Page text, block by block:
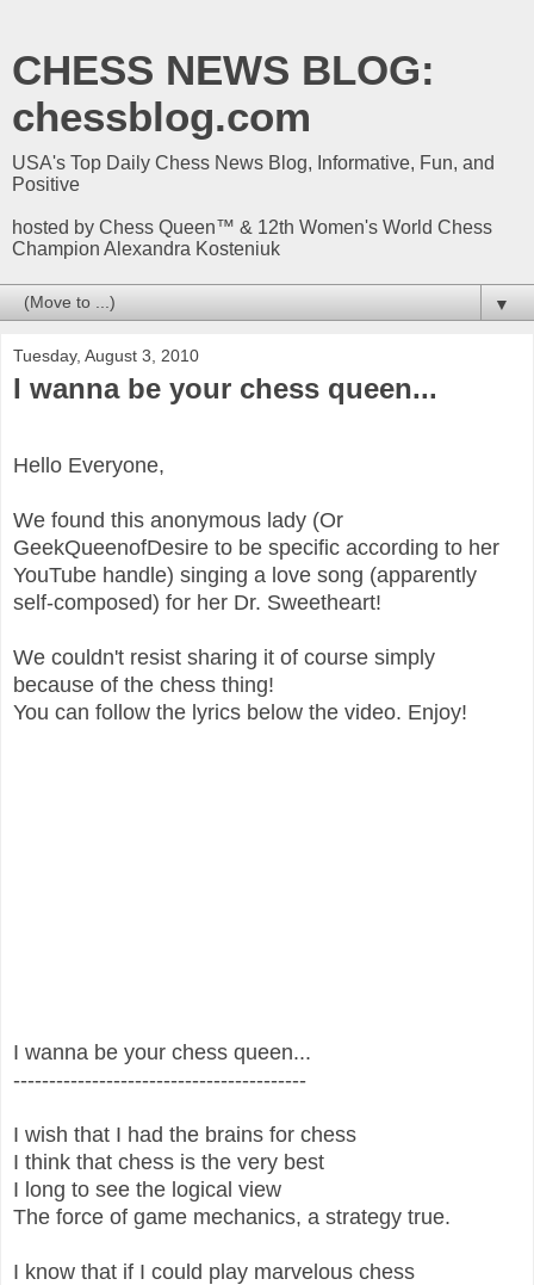
CHESS NEWS BLOG:
chessblog.com
USA's Top Daily Chess News Blog, Informative, Fun, and
Positive
hosted by Chess Queen™ & 12th Women's World Chess
Champion Alexandra Kosteniuk
▼
Tuesday, August 3, 2010
I wanna be your chess queen...
Hello Everyone,
We found this anonymous lady (Or
GeekQueenofDesire to be specific according to her
YouTube handle) singing a love song (apparently
self-composed) for her Dr. Sweetheart!
We couldn't resist sharing it of course simply
because of the chess thing!
You can follow the lyrics below the video. Enjoy!
I wanna be your chess queen...
-----------------------------------------
I wish that I had the brains for chess
I think that chess is the very best
I long to see the logical view
The force of game mechanics, a strategy true.
I know that if I could play marvelous chess